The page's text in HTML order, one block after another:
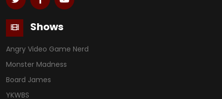
Shows
Angry Video Game Nerd
Monster Madness
Board James
YKWBS